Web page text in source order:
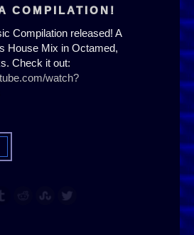
COMPILATION!
Compilation released! A
House Mix in Octamed,
Check it out:
watch?